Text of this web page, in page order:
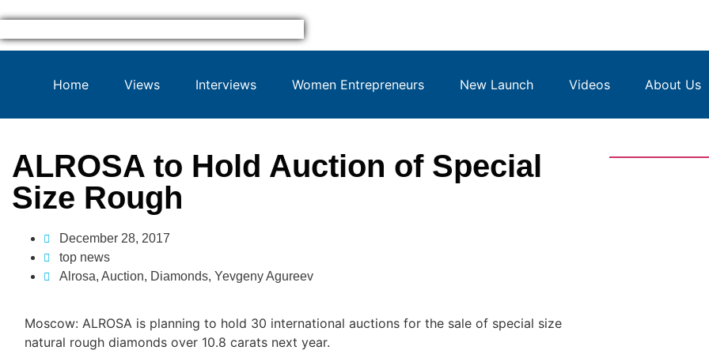
Home Views Interviews Women Entrepreneurs New Launch Videos About Us
ALROSA to Hold Auction of Special
Size Rough
December 28, 2017
top news
Alrosa, Auction, Diamonds, Yevgeny Agureev
Moscow: ALROSA is planning to hold 30 international auctions for the sale of special size
natural rough diamonds over 10.8 carats next year.